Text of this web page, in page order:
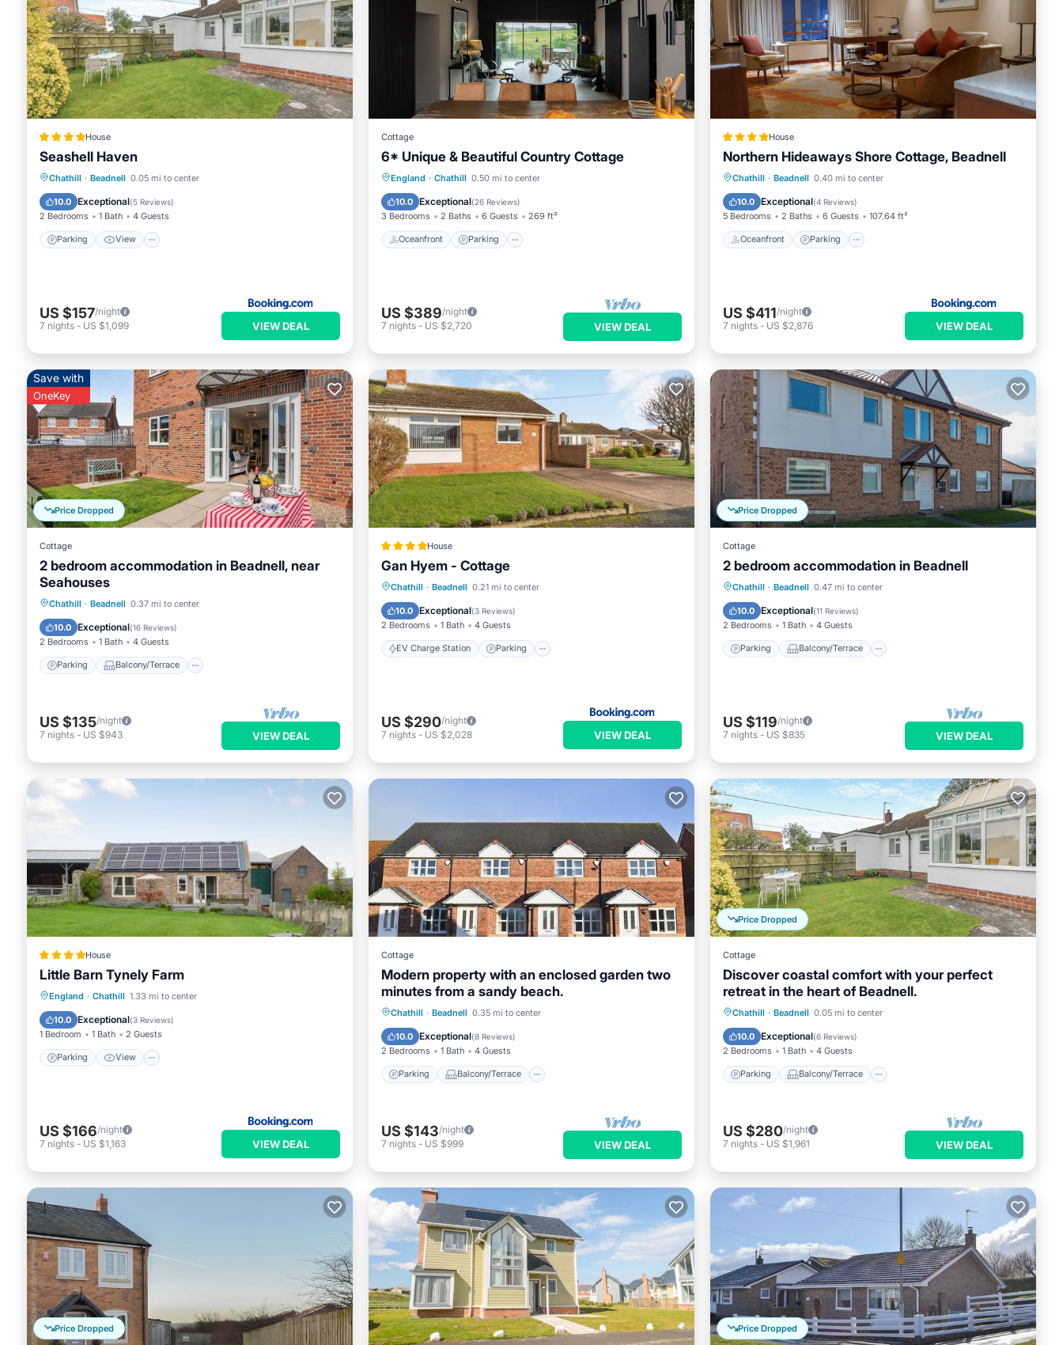
House
Seashell Haven
Chathill · Beadnell 0.05 mi to center
10.0 Exceptional(5 Reviews)
2 Bedrooms 1 Bath 4 Guests
Parking View
Parking View
Child Friendly
US $157/night
7 nights - US $1,099 VIEW DEAL
Cottage
6* Unique & Beautiful Country Cottage
England · Chathill 0.50 mi to center
10.0 Exceptional(26 Reviews)
3 Bedrooms 2 Baths 6 Guests 269 ft²
Oceanfront Parking
Oceanfront Parking
Balcony/Terrace
US $389/night
7 nights - US $2,720 VIEW DEAL
House
Northern Hideaways Shore Cottage, Beadnell
Chathill · Beadnell 0.40 mi to center
10.0 Exceptional(4 Reviews)
5 Bedrooms 2 Baths 6 Guests 107.64 ft²
Oceanfront Parking
Oceanfront Parking
Balcony/Terrace
US $411/night
7 nights - US $2,876 VIEW DEAL
Price Dropped
Save with
OneKey
Cottage
2 bedroom accommodation in Beadnell, near
Seahouses
Chathill · Beadnell 0.37 mi to center
10.0 Exceptional(16 Reviews)
2 Bedrooms 1 Bath 4 Guests
Parking Balcony/Terrace
Parking Balcony/Terrace
Internet
US $135/night
7 nights - US $943 VIEW DEAL
House
Gan Hyem - Cottage
Chathill · Beadnell 0.21 mi to center
10.0 Exceptional(3 Reviews)
2 Bedrooms 1 Bath 4 Guests
EV Charge Station Parking
EV Charge Station Parking
Internet
US $290/night
7 nights - US $2,028 VIEW DEAL
Price Dropped
Cottage
2 bedroom accommodation in Beadnell
Chathill · Beadnell 0.47 mi to center
10.0 Exceptional(11 Reviews)
2 Bedrooms 1 Bath 4 Guests
Parking Balcony/Terrace
Parking Balcony/Terrace
Internet
US $119/night
7 nights - US $835 VIEW DEAL
House
Little Barn Tynely Farm
England · Chathill 1.33 mi to center
10.0 Exceptional(3 Reviews)
1 Bedroom 1 Bath 2 Guests
Parking View
Parking View
Child Friendly
US $166/night
7 nights - US $1,163 VIEW DEAL
Cottage
Modern property with an enclosed garden two
minutes from a sandy beach.
Chathill · Beadnell 0.35 mi to center
10.0 Exceptional(8 Reviews)
2 Bedrooms 1 Bath 4 Guests
Parking Balcony/Terrace
Parking Balcony/Terrace
Internet
US $143/night
7 nights - US $999 VIEW DEAL
Price Dropped
Cottage
Discover coastal comfort with your perfect
retreat in the heart of Beadnell.
Chathill · Beadnell 0.05 mi to center
10.0 Exceptional(6 Reviews)
2 Bedrooms 1 Bath 4 Guests
Parking Balcony/Terrace
Parking Balcony/Terrace
Internet
US $280/night
7 nights - US $1,961 VIEW DEAL
Price Dropped Price Dropped